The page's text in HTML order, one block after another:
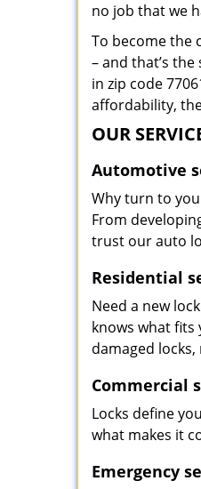
no job that we
To become the
– and that’s
in zip code
affordability,
OUR
Automotive
Why turn to
From
trust our auto
Residential
Need a new
knows what fits
damaged
Commercial
Locks define
what makes it
Emergency